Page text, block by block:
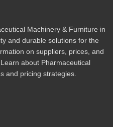
Machinery & Furniture in
and durable solutions for the
on suppliers, prices, and
about Pharmaceutical
and pricing strategies.